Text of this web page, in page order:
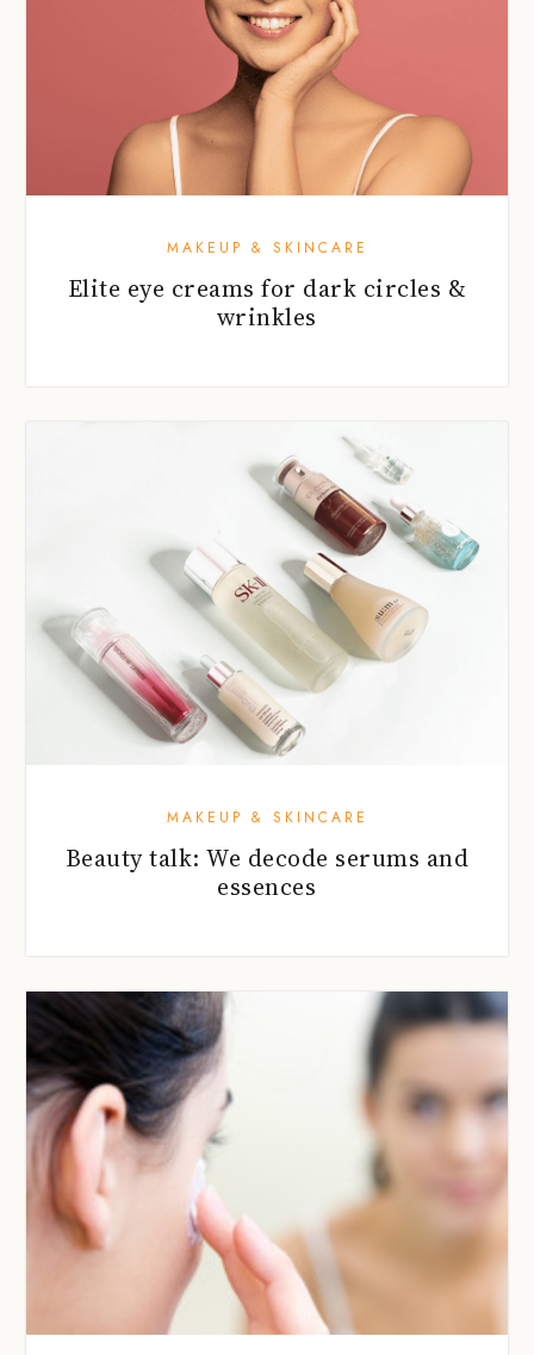
MAKEUP & SKINCARE
Elite eye creams for dark circles &
wrinkles
MAKEUP & SKINCARE
Beauty talk: We decode serums and
essences